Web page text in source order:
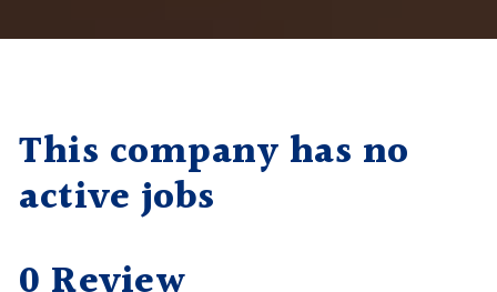
This company has no
active jobs